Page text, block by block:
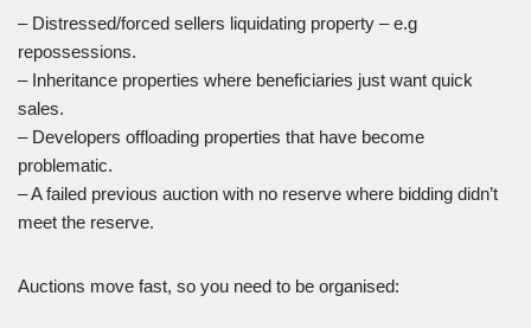
– Distressed/forced sellers liquidating property – e.g
repossessions.
– Inheritance properties where beneficiaries just want quick
sales.
– Developers offloading properties that have become
problematic.
– A failed previous auction with no reserve where bidding didn’t
meet the reserve.
Auctions move fast, so you need to be organised: